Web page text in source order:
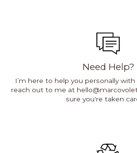
Need Help?
I’m here to help you personally
reach out to me at
sure you're taken